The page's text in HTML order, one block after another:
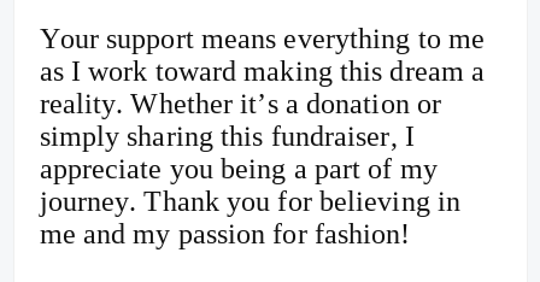
Your support means everything to me
as I work toward making this dream a
reality. Whether it’s a donation or
simply sharing this fundraiser, I
appreciate you being a part of my
journey. Thank you for believing in
me and my passion for fashion!